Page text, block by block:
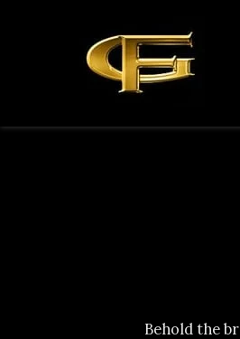
Behold the